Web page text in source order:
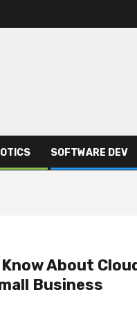
SOFTWARE DEV
About
Business